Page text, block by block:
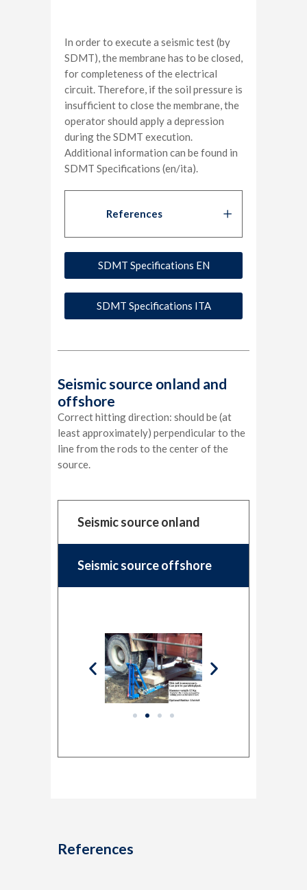
In order to execute a seismic test (by
SDMT), the membrane has to be closed,
for completeness of the electrical
circuit. Therefore, if the soil pressure is
insufficient to close the membrane, the
operator should apply a depression
during the SDMT execution.
Additional information can be found in
SDMT Specifications (en/ita).
References
SDMT Specifications EN
SDMT Specifications ITA
Seismic source onland and
offshore
Correct hitting direction: should be (at
least approximately) perpendicular to the
line from the rods to the center of the
source.
Seismic source onland
Seismic source offshore
References